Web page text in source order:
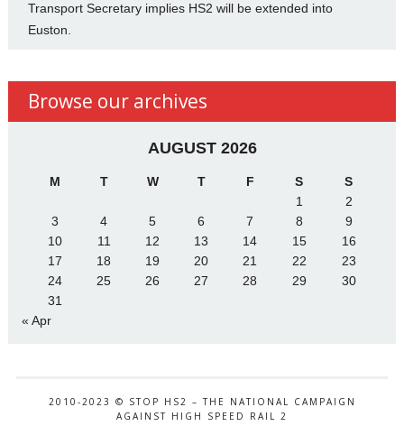
Transport Secretary implies HS2 will be extended into
Euston.
Browse our archives
AUGUST 2026
M T W T F S
S
1
2
3
4 5 6 7 8
9
10
11 12 13 14 15
16
17
18 19 20 21 22
23
24
25 26 27 28 29
30
31
« Apr
2010-2023 © STOP HS2 – THE NATIONAL CAMPAIGN
AGAINST HIGH SPEED RAIL 2